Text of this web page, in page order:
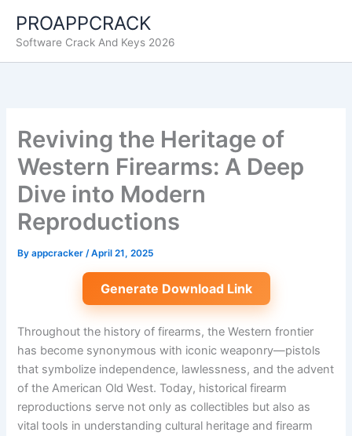
content
PROAPPCRACK
Software Crack And Keys 2026
Reviving the Heritage of
Western Firearms: A Deep
Dive into Modern
Reproductions
Byappcracker/April 21, 2025
Generate Download Link
Throughout the history of firearms, theWestern frontier
has become synonymous with iconic weaponry—pistols
that symbolize independence, lawlessness, and the advent
of the American Old West. Today, historical firearm
reproductions serve not only as collectibles but also as
vital tools in understanding cultural heritage and firearm